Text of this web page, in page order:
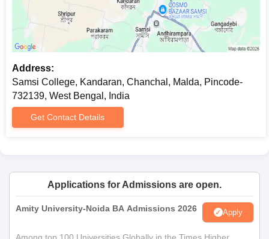
Address:
Samsi College, Kandaran, Chanchal, Malda, Pincode-
732139, West Bengal, India
Get Contact Details
Applications for Admissions are open.
Amity University-Noida BA Admissions 2026 Apply